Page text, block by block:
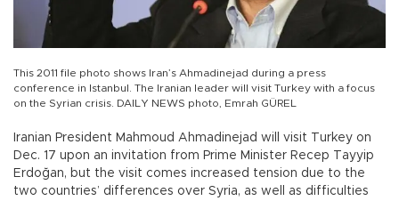
This 2011 file photo shows Iran’s Ahmadinejad during a press
conference in Istanbul. The Iranian leader will visit Turkey with a focus
on the Syrian crisis. DAILY NEWS photo, Emrah GÜREL
Iranian President Mahmoud Ahmadinejad will visit Turkey on
Dec. 17 upon an invitation from Prime Minister Recep Tayyip
Erdoğan, but the visit comes increased tension due to the
two countries’ differences over Syria, as well as difficulties